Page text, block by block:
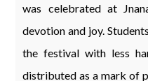
was celebrated at
devotion and joy.
the festival with less
distributed as a mark of